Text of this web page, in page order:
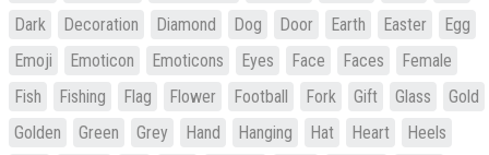
Dark
Decoration Diamond Dog Door Earth Easter
Egg
Emoji
Emoticon Emoticons Eyes Face Faces
Female
Fish
Fishing Flag Flower Football Fork Gift Glass
Gold
Golden
Green Grey Hand Hanging Hat Heart
Heels